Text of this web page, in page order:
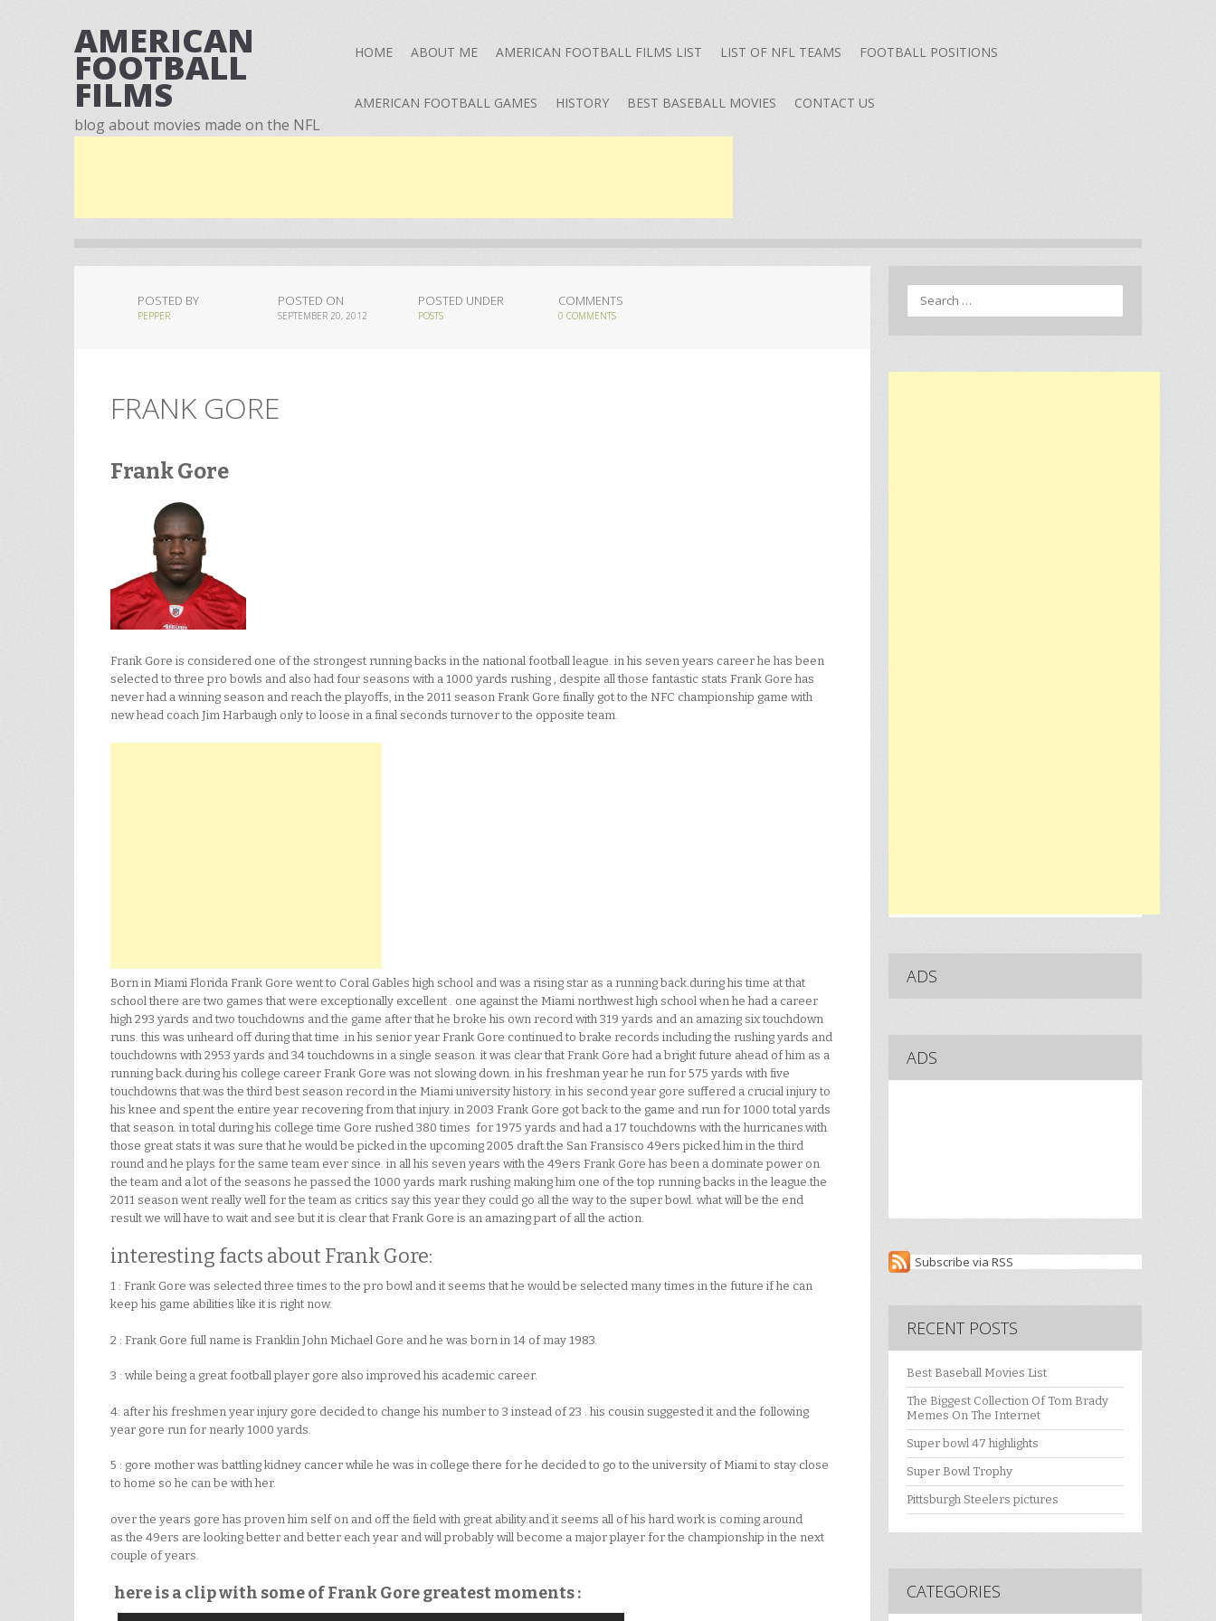
AMERICAN
FOOTBALL
FILMS
blog about movies made on the NFL
HOME ABOUT ME AMERICAN FOOTBALL FILMS LIST LIST OF NFL TEAMS FOOTBALL POSITIONS
AMERICAN FOOTBALL GAMES HISTORY BEST BASEBALL MOVIES CONTACT US
POSTED BY
PEPPER
POSTED ON
SEPTEMBER 20, 2012
POSTED UNDER
POSTS
COMMENTS
0 COMMENTS
FRANK GORE
Frank Gore
Frank Gore is considered one of the strongest running backs in the national football league. in his seven years career he has been
selected to three pro bowls and also had four seasons with a 1000 yards rushing , despite all those fantastic stats Frank Gore has
never had a winning season and reach the playoffs, in the 2011 season Frank Gore finally got to the NFC championship game with
new head coach Jim Harbaugh only to loose in a final seconds turnover to the opposite team.
Born in Miami Florida Frank Gore went to Coral Gables high school and was a rising star as a running back.during his time at that
school there are two games that were exceptionally excellent . one against the Miami northwest high school when he had a career
high 293 yards and two touchdowns and the game after that he broke his own record with 319 yards and an amazing six touchdown
runs. this was unheard off during that time .in his senior year Frank Gore continued to brake records including the rushing yards and
touchdowns with 2953 yards and 34 touchdowns in a single season. it was clear that Frank Gore had a bright future ahead of him as a
running back.during his college career Frank Gore was not slowing down. in his freshman year he run for 575 yards with five
touchdowns that was the third best season record in the Miami university history. in his second year gore suffered a crucial injury to
his knee and spent the entire year recovering from that injury. in 2003 Frank Gore got back to the game and run for 1000 total yards
that season. in total during his college time Gore rushed 380 times for 1975 yards and had a 17 touchdowns with the hurricanes.with
those great stats it was sure that he would be picked in the upcoming 2005 draft.the San Fransisco 49ers picked him in the third
round and he plays for the same team ever since. in all his seven years with the 49ers Frank Gore has been a dominate power on
the team and a lot of the seasons he passed the 1000 yards mark rushing making him one of the top running backs in the league.the
2011 season went really well for the team as critics say this year they could go all the way to the super bowl. what will be the end
result we will have to wait and see but it is clear that Frank Gore is an amazing part of all the action.
interesting facts about Frank Gore:
1 : Frank Gore was selected three times to the pro bowl and it seems that he would be selected many times in the future if he can
keep his game abilities like it is right now.
2 : Frank Gore full name is Franklin John Michael Gore and he was born in 14 of may 1983.
3 : while being a great football player gore also improved his academic career.
4: after his freshmen year injury gore decided to change his number to 3 instead of 23 . his cousin suggested it and the following
year gore run for nearly 1000 yards.
5 : gore mother was battling kidney cancer while he was in college there for he decided to go to the university of Miami to stay close
to home so he can be with her.
over the years gore has proven him self on and off the field with great ability.and it seems all of his hard work is coming around
as the 49ers are looking better and better each year and will probably will become a major player for the championship in the next
couple of years.
here is a clip with some of Frank Gore greatest moments :
Search
ADS
ADS
Subscribe via RSS
RECENT POSTS
Best Baseball Movies List
The Biggest Collection Of Tom Brady
Memes On The Internet
Super bowl 47 highlights
Super Bowl Trophy
Pittsburgh Steelers pictures
CATEGORIES